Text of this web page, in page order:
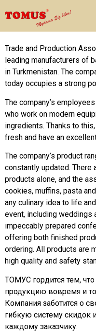
Trade and Production
leading manufacturers of
in Turkmenistan. The
today occupies a strong
The company’s
who work on modern
ingredients. Thanks to
fresh and have an
The company’s product
constantly updated. There
products alone, and the
cookies, muffins, pasta
any culinary idea to life
event, including weddings
impeccably prepared
offering both finished
ordering. All products are
high quality and safety
ТОМУС гордится тем,
продукцию вовремя и
Компания заботится о
гибкую систему скидок
каждому заказчику.